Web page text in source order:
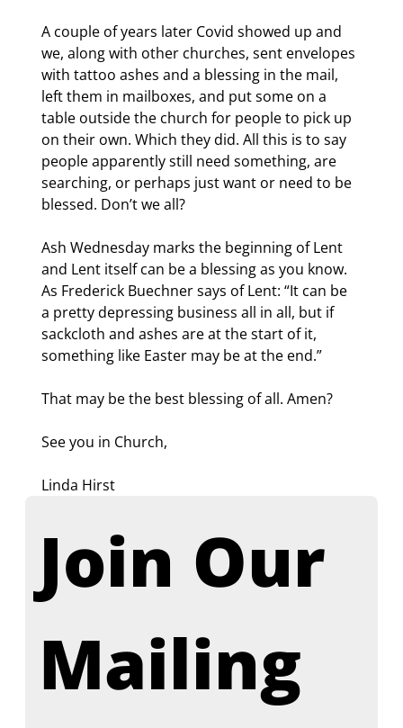
A couple of years later Covid showed up and
we, along with other churches, sent envelopes
with tattoo ashes and a blessing in the mail,
left them in mailboxes, and put some on a
table outside the church for people to pick up
on their own. Which they did. All this is to say
people apparently still need something, are
searching, or perhaps just want or need to be
blessed. Don’t we all?
Ash Wednesday marks the beginning of Lent
and Lent itself can be a blessing as you know.
As Frederick Buechner says of Lent: “It can be
a pretty depressing business all in all, but if
sackcloth and ashes are at the start of it,
something like Easter may be at the end.”
That may be the best blessing of all. Amen?
See you in Church,
Linda Hirst
Join Our
Mailing